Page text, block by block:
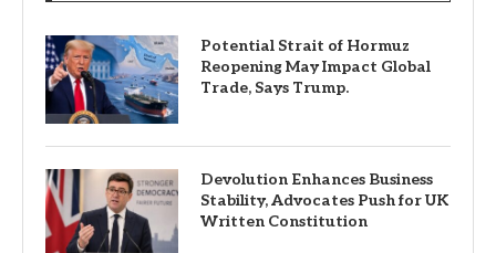
Potential Strait of Hormuz
Reopening May Impact Global
Trade, Says Trump.
Devolution Enhances Business
Stability, Advocates Push for UK
Written Constitution